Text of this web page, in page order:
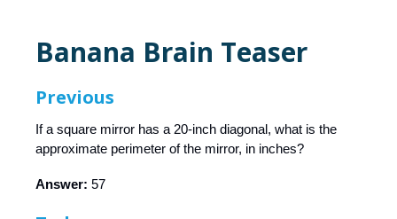
Banana Brain Teaser
Previous
If a square mirror has a 20-inch diagonal, what is the
approximate perimeter of the mirror, in inches?
Answer: 57